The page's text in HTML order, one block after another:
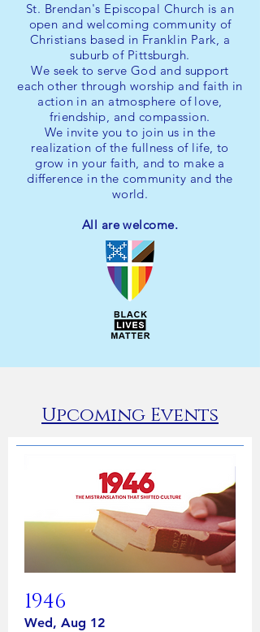
St. Brendan's Episcopal Church is an
open and welcoming community of
Christians based in Franklin Park, a
suburb of Pittsburgh.
We seek to serve God and support
each other through worship and faith in
action in an atmosphere of love,
friendship, and compassion.
We invite you to join us in the
realization of the fullness of life, to
grow in your faith, and to make a
difference in the community and the
world.
All are welcome.
​Upcoming Events
1946
Wed, Aug 12